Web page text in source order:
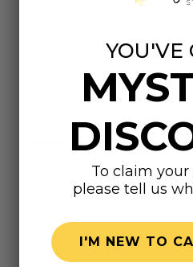
holes. Each resealable bag
4mm, 5mm, and 6mm.
Highly rated
YOU'VE
To claim
please tell us
I'M NEW TO